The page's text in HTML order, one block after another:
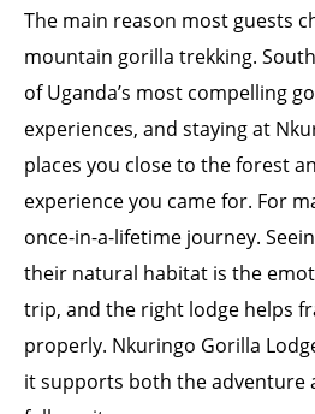
The main reason most guests
mountain gorilla trekking.
of Uganda’s most compelling
experiences, and staying at
places you close to the forest
experience you came for. For
once-in-a-lifetime journey.
their natural habitat is the
trip, and the right lodge helps
properly. Nkuringo Gorilla
it supports both the adventure